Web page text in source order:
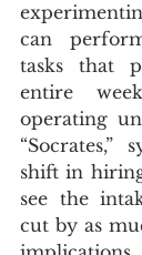
can
tasks that
entire
operating
“Socrates,”
shift in
see the
cut by as